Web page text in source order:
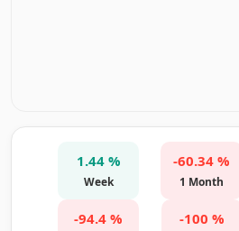
1.44 %
Week
-60.34 %
1 Month
-94.4 % -100 %